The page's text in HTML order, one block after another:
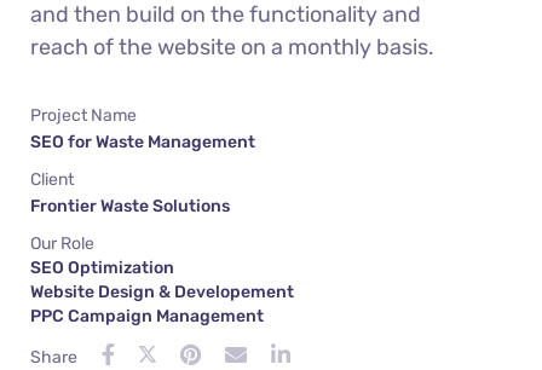
and then build on the functionality and
reach of the website on a monthly basis.
Project Name
SEO for Waste Management
Client
Frontier Waste Solutions
Our Role
SEO Optimization
Website Design & Developement
PPC Campaign Management
Share